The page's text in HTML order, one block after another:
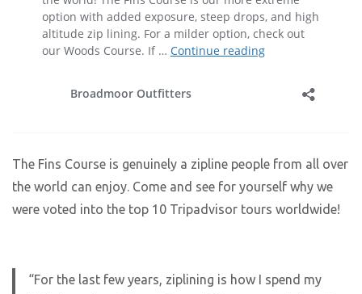
The Fins Course is genuinely a zipline people from all over
the world can enjoy. Come and see for yourself why we
were voted into the top 10 Tripadvisor tours worldwide!
“For the last few years, ziplining is how I spend my